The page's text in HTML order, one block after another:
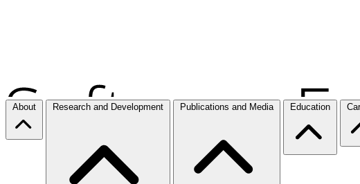
About Research and Development Publications and Media Education